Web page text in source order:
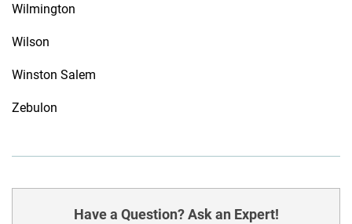
Wilmington
Wilson
Winston Salem
Zebulon
Have a Question? Ask an Expert!